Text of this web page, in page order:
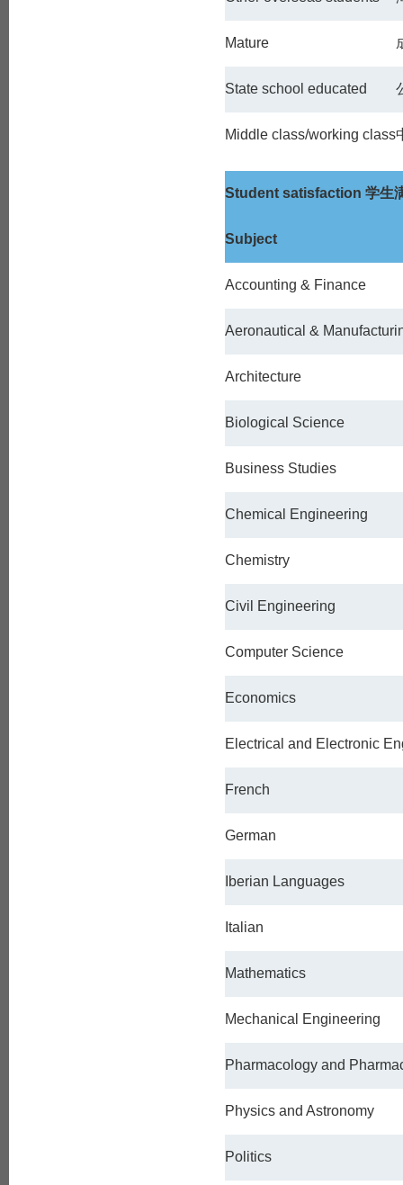
Mature
State school educated
Middle class/working class
Student satisfaction 学生
Subject
Accounting & Finance
Aeronautical &
Architecture
Biological Science
Business Studies
Chemical Engineering
Chemistry
Civil Engineering
Computer Science
Economics
Electrical and Electronic
French
German
Iberian Languages
Italian
Mathematics
Mechanical Engineering
Pharmacology and
Physics and Astronomy
Politics